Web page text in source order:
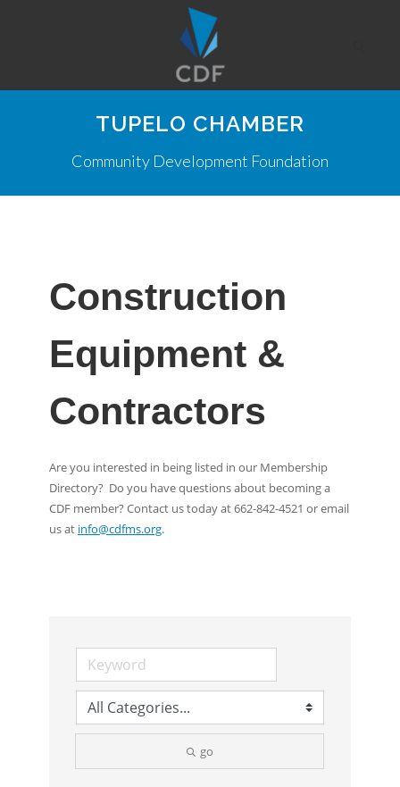
TUPELO CHAMBER
Community Development Foundation
Construction
Equipment &
Contractors
Are you interested in being listed in our Membership
Directory? Do you have questions about becoming a
CDF member? Contact us today at 662-842-4521 or email
us at info@cdfms.org.
go